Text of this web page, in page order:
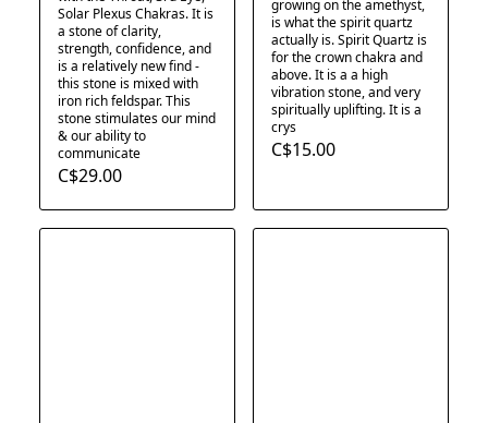
Solar Plexus Chakras. It is
a stone of clarity,
strength, confidence, and
is a relatively new find -
this stone is mixed with
iron rich feldspar. This
stone stimulates our mind
& our ability to
communicate
C$29.00
growing on the amethyst,
is what the spirit quartz
actually is. Spirit Quartz is
for the crown chakra and
above. It is a a high
vibration stone, and very
spiritually uplifting. It is a
crys
C$15.00